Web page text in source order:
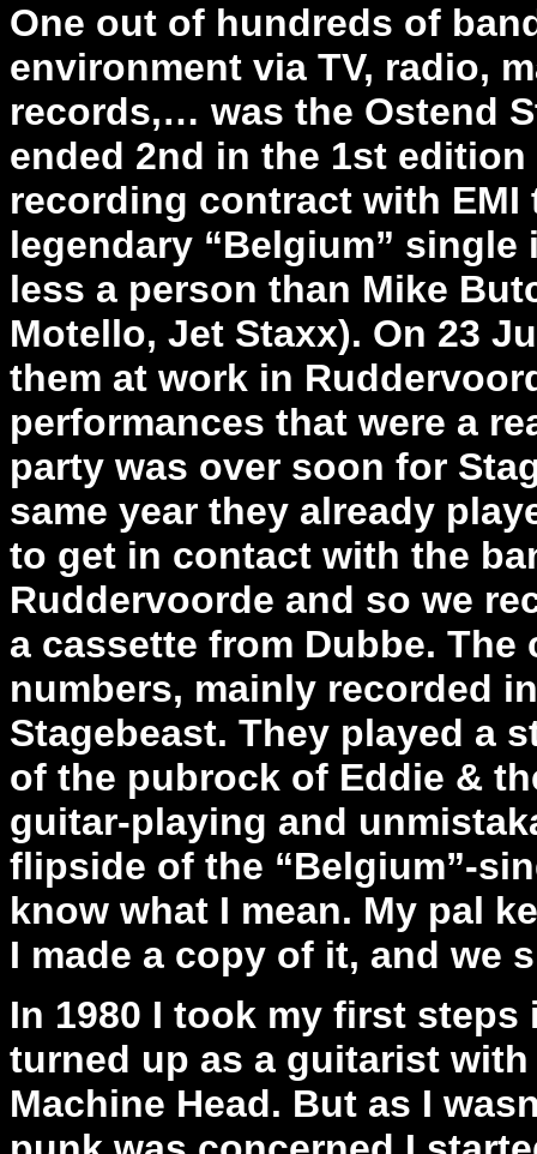
One out of hundreds of
environment via TV, radio,
records,… was the Ostend
ended 2nd in the 1st edition
recording contract with
legendary “Belgium”
less a person than Mike
Motello, Jet Staxx). On 23
them at work in
performances that were a
party was over soon for
same year they already
to get in contact with the
Ruddervoorde and so we
a cassette from Dubbe.
numbers, mainly recorded
Stagebeast. They played a
of the pubrock of Eddie &
guitar-playing and
flipside of the “Belgium”-
know what I mean. My pal
I made a copy of it, and we
In 1980 I took my first
turned up as a guitarist
Machine Head. But as I